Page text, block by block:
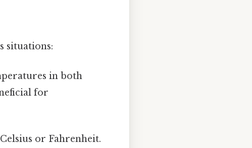
situations:
in both
for
or Fahrenheit.